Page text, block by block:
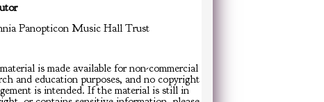
Panopticon Music Hall Trust
is made available for non-commercial
and education purposes, and no copyright
is intended. If the material is still in